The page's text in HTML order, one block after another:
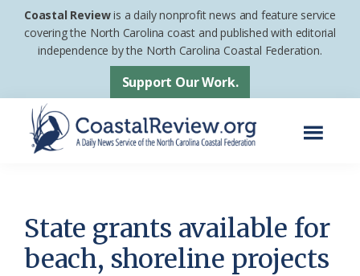
Skip
Skip
footer
Coastal Reviewis a daily nonprofit news and feature service
covering the North Carolina coast and published with editorial
independence by the North Carolina Coastal Federation.
Support Our Work.
News
Service
of
State grants available for
beach, shoreline projects